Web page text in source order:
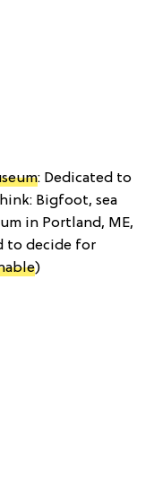
: Dedicated to
Bigfoot, sea
in Portland, ME,
to decide for
)